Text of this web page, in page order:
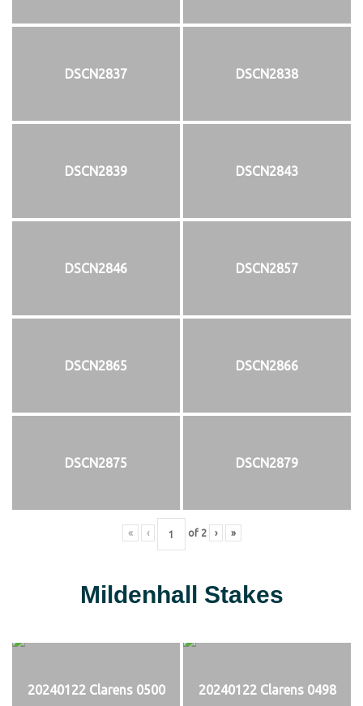
DSCN2837 DSCN2838
DSCN2839 DSCN2843
DSCN2846 DSCN2857
DSCN2865 DSCN2866
DSCN2875 DSCN2879
« ‹ of 2 › »
Mildenhall Stakes
20240122 Clarens 0500 20240122 Clarens 0498